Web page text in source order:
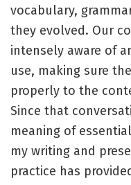
vocabulary,
they evolved. Our
intensely aware of
use, making sure
properly to the
Since that
meaning of
my writing and
practice has